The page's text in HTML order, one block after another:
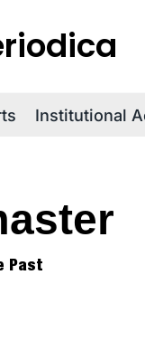
Institutional
Past